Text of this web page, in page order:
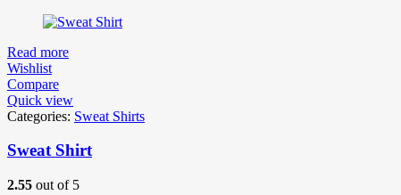
Read more
Wishlist
Compare
Quick view
Categories: Sweat Shirts
Sweat Shirt
2.55 out of 5